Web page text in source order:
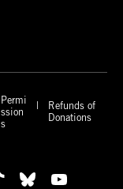
Permi
ssion
s
Refunds of
Donations
Bluesky YouTube